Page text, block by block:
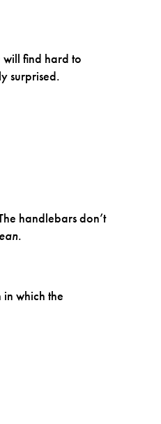
find hard to
surprised.
handlebars don’t
.
which the